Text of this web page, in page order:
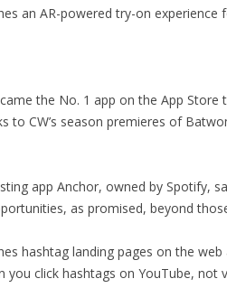
an AR-powered try-on experience
the No. 1 app on the App
to CW’s season premieres of
app Anchor, owned by Spotify,
as promised, beyond
hashtag landing pages on the
you click hashtags on YouTube, not